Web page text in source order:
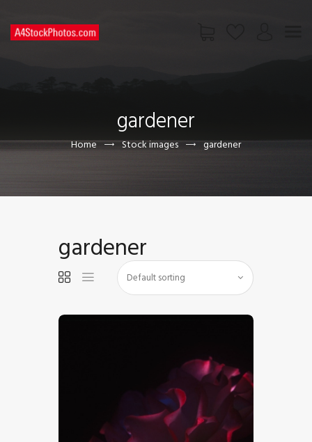
gardener
Home Stock images gardener
CONTACT US
gardener